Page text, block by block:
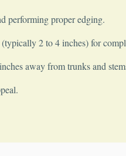
performing proper edging.
2 to 4 inches) for
away from trunks and
Wait!
Needs? Calls are answered 24/